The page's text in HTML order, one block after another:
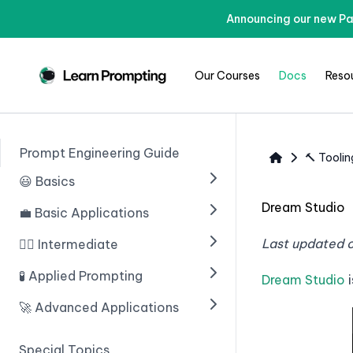
Announcing our new
Our Courses Docs
Prompt Engineering Guide
😃 Basics
🟢 Введение в ИИ
🟢 Prompting With ChatGPT
🟢 Prompt Engineering
🟢 Learn Prompting Embeds
💼 Basic Applications
🟢 Introduction
🟢 Structuring Data
🟢 Writing An Email
🧙‍♂️ Intermediate
🟢 Chain of Thought
Thought
🧪 Applied Prompting
🟢 Introduction
🚀 Advanced Applications
Special Topics
🔨
Dream Studio
Last updated
Dream Studio